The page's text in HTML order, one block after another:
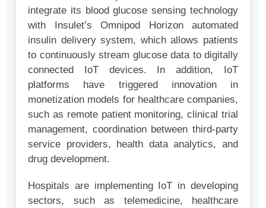
integrate its blood glucose sensing technology
with Insulet’s Omnipod Horizon automated
insulin delivery system, which allows patients
to continuously stream glucose data to digitally
connected IoT devices. In addition, IoT
platforms have triggered innovation in
monetization models for healthcare companies,
such as remote patient monitoring, clinical trial
management, coordination between third-party
service providers, health data analytics, and
drug development.
Hospitals are implementing IoT in developing
sectors, such as telemedicine, healthcare